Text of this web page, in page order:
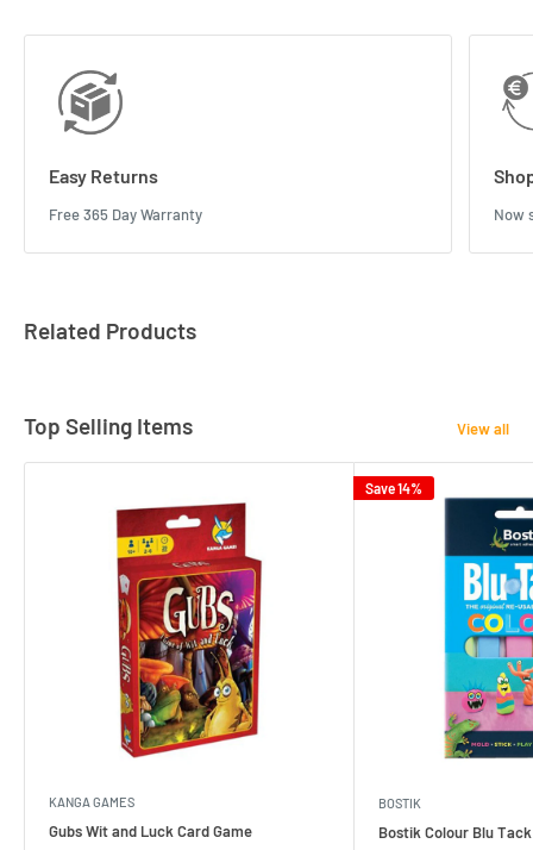
Easy Returns
Free 365 Day Warranty Now
Related Products
Top Selling Items View all
KANGA GAMES
Gubs Wit and Luck Card Game
Save 14%
BOSTIK
Bostik Colour Blu